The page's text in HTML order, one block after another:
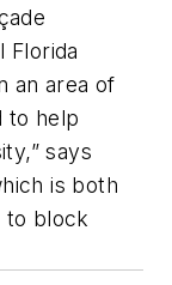
Florida
an area of
to help
says
is both
to block